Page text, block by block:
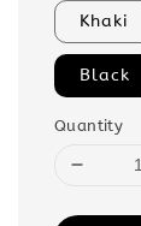
Khaki
Black
Quantity